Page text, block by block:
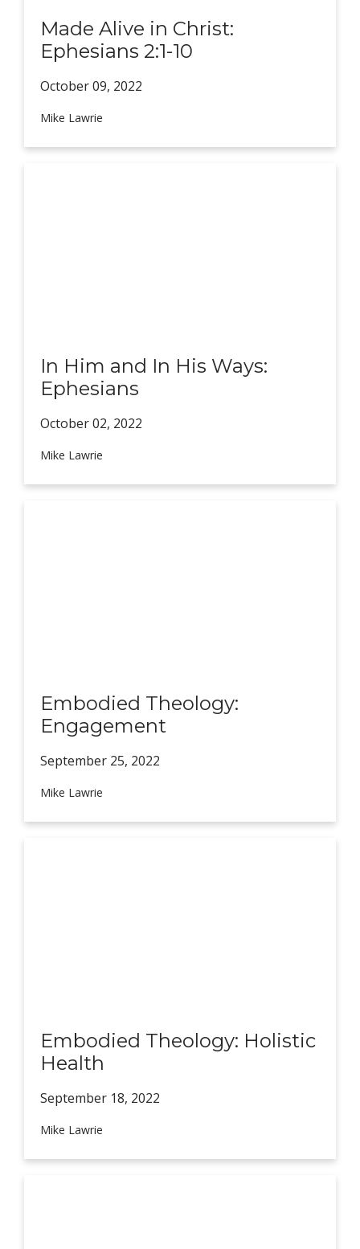
Made Alive in Christ:
Ephesians 2:1-10
October 09, 2022
Mike Lawrie
In Him and In His Ways:
Ephesians
October 02, 2022
Mike Lawrie
Embodied Theology:
Engagement
September 25, 2022
Mike Lawrie
Embodied Theology: Holistic
Health
September 18, 2022
Mike Lawrie